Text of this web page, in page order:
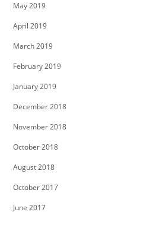
May 2019
April 2019
March 2019
February 2019
January 2019
December 2018
November 2018
October 2018
August 2018
October 2017
June 2017